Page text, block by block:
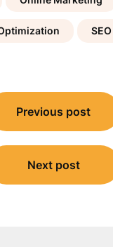
SEO
Previous post
Next post